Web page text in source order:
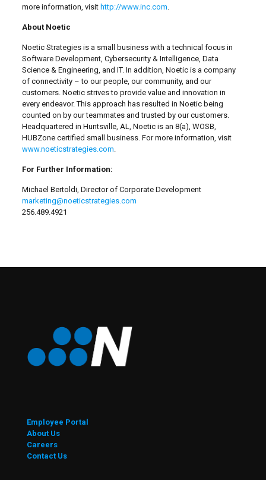
more information, visit http://www.inc.com
About Noetic
Noetic Strategies is a small business with a technical focus in
Software Development, Cybersecurity & Intelligence, Data
Science & Engineering, and IT. In addition, Noetic is a company
of connectivity – to our people, our community, and our
customers. Noetic strives to provide value and innovation in
every endeavor. This approach has resulted in Noetic being
counted on by our teammates and trusted by our customers.
Headquartered in Huntsville, AL, Noetic is an 8(a), WOSB,
HUBZone certified small business. For more information, visit
www.noeticstrategies.com
For Further Information:
Michael Bertoldi, Director of Corporate Development
marketing@noeticstrategies.com
256.489.4921
Employee Portal
About Us
Careers
Contact Us